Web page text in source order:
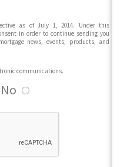
as of July 1, 2014. Under this
in order to continue sending you
news, events, products, and
communications.
No